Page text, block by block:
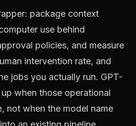
package context
use behind
policies, and measure
intervention rate, and
jobs you actually run. GPT-
when those operational
not when the model name